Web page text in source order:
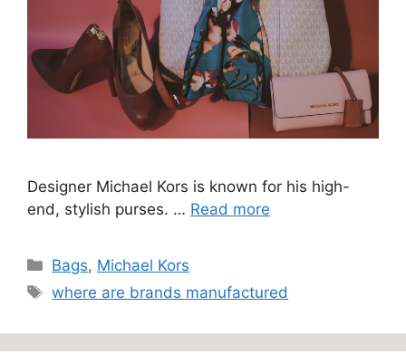
Designer Michael Kors is known for his high-
end, stylish purses. … Read more
Categories
Bags, Michael Kors
Tags
where are brands manufactured